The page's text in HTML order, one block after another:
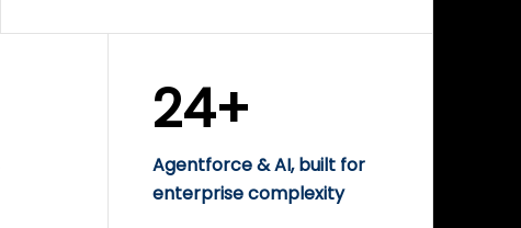
24+
Agentforce & AI, built for
enterprise complexity